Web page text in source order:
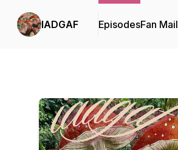
IADGAF EpisodesFan Mail